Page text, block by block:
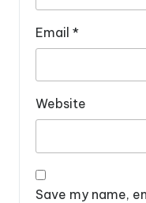
Email *
Website
Save my name,